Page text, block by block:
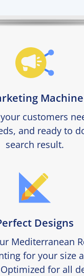
Machine
customers
and ready to
search result.
Designs
Mediterranean
for your size
for all